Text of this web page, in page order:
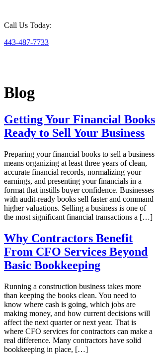
Call Us Today:
443-487-7733
Blog
Getting Your Financial Books
Ready to Sell Your Business
Preparing your financial books to sell a business
means organizing at least three years of clean,
accurate financial records, normalizing your
earnings, and presenting your financials in a
format that instills buyer confidence. Businesses
with audit-ready books sell faster and command
higher valuations. Selling a business is one of
the most significant financial transactions a […]
Why Contractors Benefit
From CFO Services Beyond
Basic Bookkeeping
Running a construction business takes more
than keeping the books clean. You need to
know where cash is going, which jobs are
making money, and how current decisions will
affect the next quarter or next year. That is
where CFO services for contractors can make a
real difference. Many contractors have solid
bookkeeping in place, […]